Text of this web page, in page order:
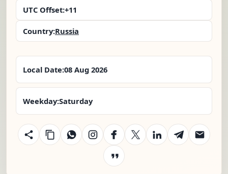
UTC Offset:+11
Country:Russia
Local Date:08 Aug 2026
Weekday:Saturday